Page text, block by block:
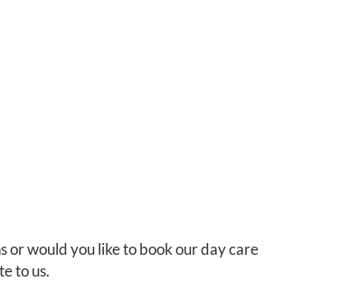
or would you like to book our day care
to us.